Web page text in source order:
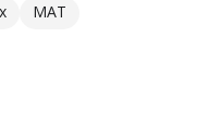
MAT